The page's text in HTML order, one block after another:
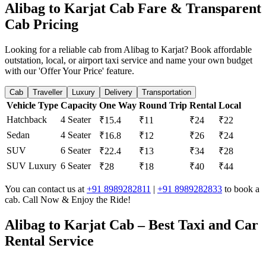
Alibag to Karjat Cab Fare & Transparent
Cab Pricing
Looking for a reliable cab from Alibag to Karjat? Book affordable
outstation, local, or airport taxi service and name your own budget
with our 'Offer Your Price' feature.
Cab Traveller Luxury Delivery Transportation
Vehicle Type Capacity One Way Round Trip Rental Local
Hatchback
4 Seater ₹15.4 ₹11 ₹24
₹22
Sedan
4 Seater ₹16.8 ₹12 ₹26
₹24
SUV
6 Seater ₹22.4 ₹13 ₹34
₹28
SUV Luxury 6 Seater ₹28 ₹18 ₹40 ₹44
You can contact us at +91 8989282811 | +91 8989282833 to book a
cab. Call Now & Enjoy the Ride!
Alibag to Karjat Cab – Best Taxi and Car
Rental Service